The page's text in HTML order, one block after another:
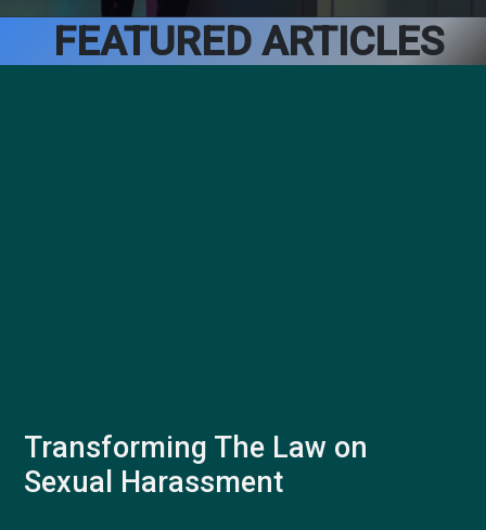
FEATURED ARTICLES
Transforming The Law on
Sexual Harassment